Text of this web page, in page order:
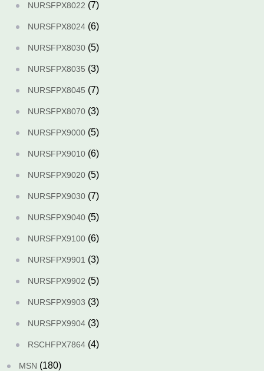
NURSFPX8022 (7)
NURSFPX8024 (6)
NURSFPX8030 (5)
NURSFPX8035 (3)
NURSFPX8045 (7)
NURSFPX8070 (3)
NURSFPX9000 (5)
NURSFPX9010 (6)
NURSFPX9020 (5)
NURSFPX9030 (7)
NURSFPX9040 (5)
NURSFPX9100 (6)
NURSFPX9901 (3)
NURSFPX9902 (5)
NURSFPX9903 (3)
NURSFPX9904 (3)
RSCHFPX7864 (4)
MSN (180)